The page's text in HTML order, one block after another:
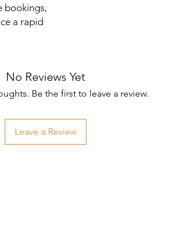
bookings,
a rapid
No Reviews Yet
Be the first to leave a review.
Leave a Review